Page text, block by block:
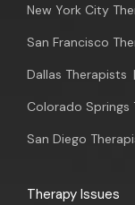
New York City
San Francisco
Dallas Therapists |
Colorado Springs
San Diego
Therapy Issues